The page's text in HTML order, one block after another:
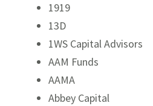
1919
13D
1WS Capital Advisors
AAM Funds
AAMA
Abbey Capital